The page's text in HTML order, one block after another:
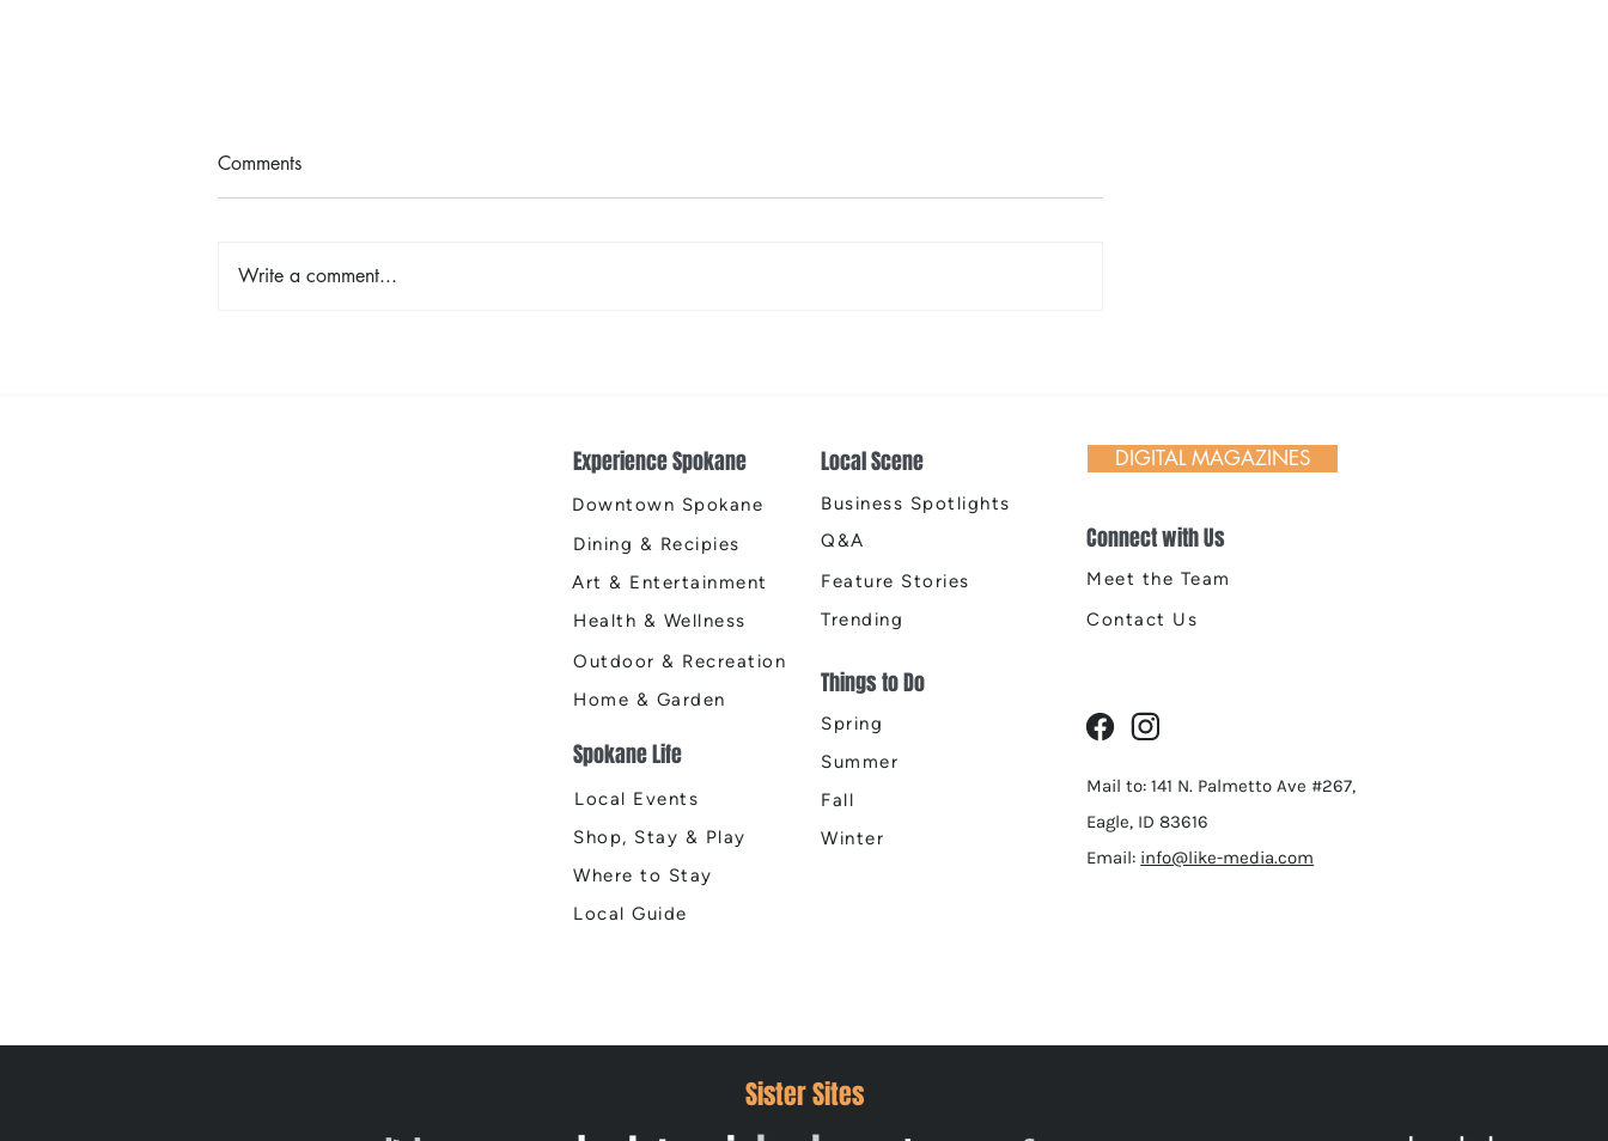
Comments
Write a comment...
Experience Spokane
Downtown Spokane
Dining & Recipies
Art & Entertainment
Health & Wellness
Outdoor & Recreation
Home & Garden
Spokane Life
Local Events
Shop, Stay & Play
Where to Stay
Local Guide
Local Scene
Business Spotlights
Q&A
Feature Stories
Trending
Things to Do
Spring
Summer
Fall
Winter
DIGITAL MAGAZINES
Connect with Us
Meet the Team
Contact Us
Mail to: 141 N. Palmetto Ave #267,
Eagle, ID 83616
Email: info@like-media.com
Sister Sites